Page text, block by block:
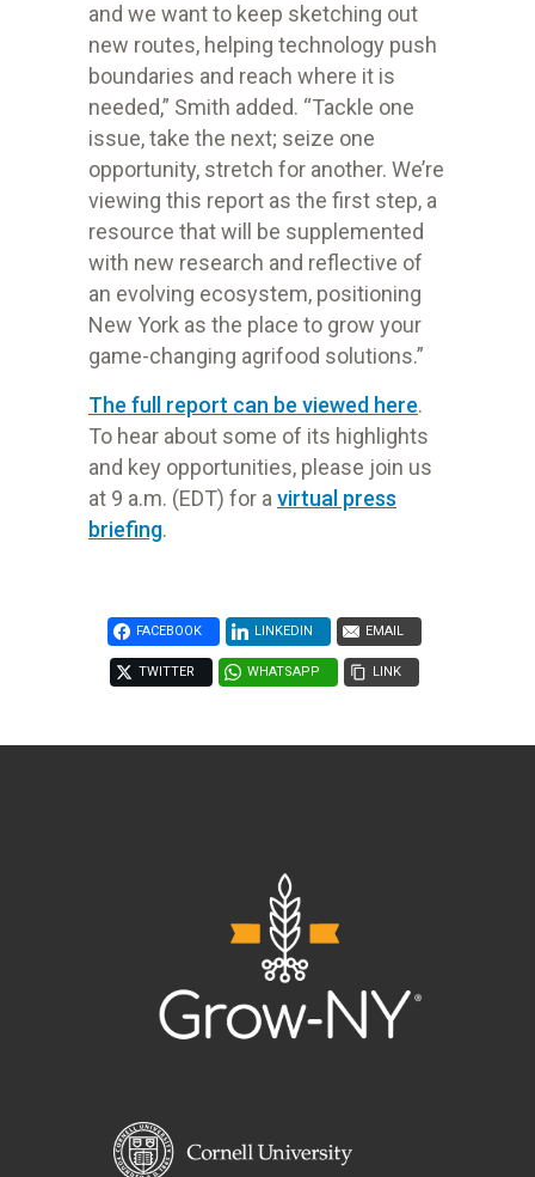
and we want to keep sketching out
new routes, helping technology push
boundaries and reach where it is
needed,” Smith added. “Tackle one
issue, take the next; seize one
opportunity, stretch for another. We’re
viewing this report as the first step, a
resource that will be supplemented
with new research and reflective of
an evolving ecosystem, positioning
New York as the place to grow your
game-changing agrifood solutions.”
The full report can be viewed here.
To hear about some of its highlights
and key opportunities, please join us
at 9 a.m. (EDT) for a virtual press
briefing.
FACEBOOK LINKEDIN EMAIL
TWITTER WHATSAPP LINK